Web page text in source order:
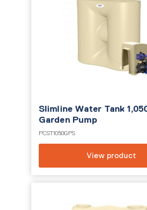
Slimline Water Tank
Garden Pump
PCST1050GPS
View product